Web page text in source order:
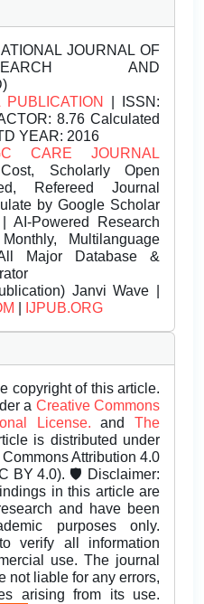
JOURNAL OF
AND
| ISSN:
8.76 Calculated
YEAR: 2016
CARE JOURNAL
Scholarly Open
Refereed Journal
by Google Scholar
AI-Powered Research
Multilanguage
Major Database &
Janvi Wave |
IJPUB.ORG
copyright of this article.
a Creative Commons
License.andThe
is distributed under
Attribution 4.0
BY 4.0). 🛡️ Disclaimer:
in this article are
and have been
purposes only.
verify all information
use. The journal
not liable for any errors,
arising from its use.